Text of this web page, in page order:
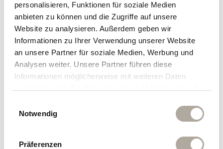
personalisieren, Funktionen für soziale Medien
anbieten zu können und die Zugriffe auf unsere
Website zu analysieren. Außerdem geben wir
Informationen zu Ihrer Verwendung unserer Website
an unsere Partner für soziale Medien, Werbung und
Analysen weiter. Unsere Partner führen diese
Informationen möglicherweise mit weiteren Daten
haben.
Notwendig
Präferenzen
Explore a sample menu to get a
taste — our menus vary each day.
Catch a glimpse of our summer dinner
menushere!